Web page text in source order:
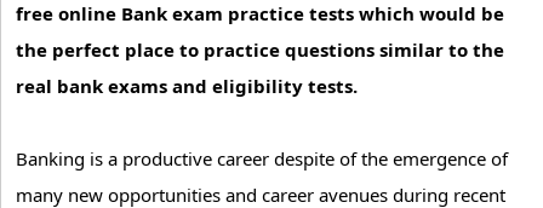
free online Bank exam practice tests which would be
the perfect place to practice questions similar to the
real bank exams and eligibility tests.
Banking is a productive career despite of the emergence of
many new opportunities and career avenues during recent